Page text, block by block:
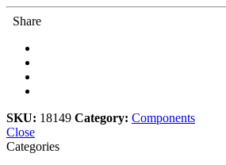
Share
SKU: 18149 Category: Components
Close
Categories